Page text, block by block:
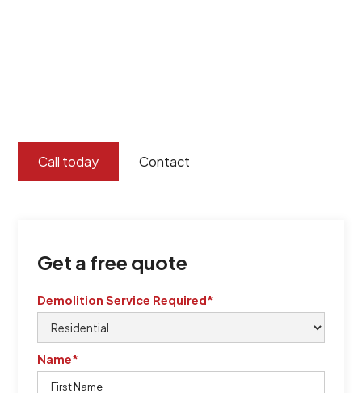
Call today Contact
Get a free quote
Demolition Service Required*
Name*